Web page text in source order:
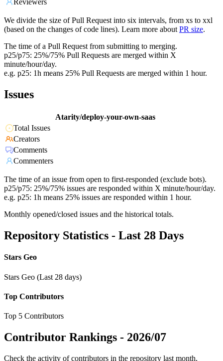
Reviewers
We divide the size of Pull Request into six intervals, from xs to xxl
(based on the changes of code lines). Learn more about PR size.
The time of a Pull Request from submitting to merging.
p25/p75: 25%/75% Pull Requests are merged within X
minute/hour/day.
e.g. p25: 1h means 25% Pull Requests are merged within 1 hour.
Issues
Atarity/deploy-your-own-saas
Total Issues
Creators
Comments
Commenters
The time of an issue from open to first-responded (exclude bots).
p25/p75: 25%/75% issues are responded within X minute/hour/day.
e.g. p25: 1h means 25% issues are responded within 1 hour.
Monthly opened/closed issues and the historical totals.
Repository Statistics - Last 28 Days
Stars Geo
Stars Geo (Last 28 days)
Top Contributors
Top 5 Contributors
Contributor Rankings - 2026/07
Check the activity of contributors in the repository last month,